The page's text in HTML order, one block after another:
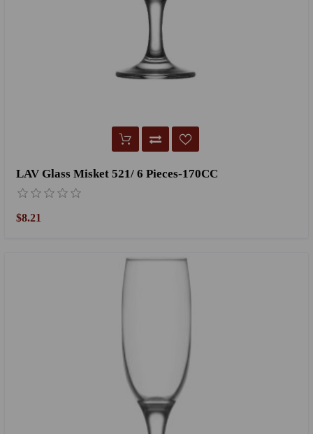
LAV Glass Misket 521/ 6 Pieces-170CC
$8.21